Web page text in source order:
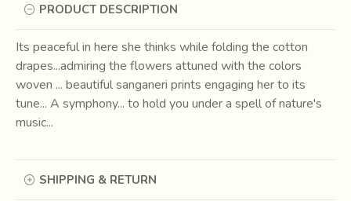
PRODUCT DESCRIPTION
Its peaceful in here she thinks while folding the cotton
drapes...admiring the flowers attuned with the colors
woven ... beautiful sanganeri prints engaging her to its
tune... A symphony... to hold you under a spell of nature's
music...
SHIPPING & RETURN